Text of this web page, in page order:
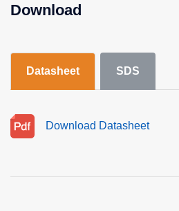
Download
Datasheet SDS
Download Datasheet